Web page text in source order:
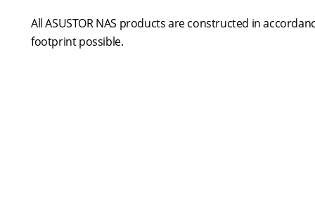
All ASUSTOR NAS products are constructed in
footprint possible.